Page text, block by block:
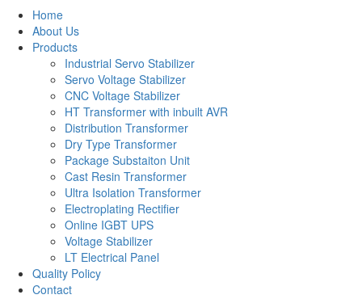
Home
About Us
Products
Industrial Servo Stabilizer
Servo Voltage Stabilizer
CNC Voltage Stabilizer
HT Transformer with inbuilt AVR
Distribution Transformer
Dry Type Transformer
Package Substaiton Unit
Cast Resin Transformer
Ultra Isolation Transformer
Electroplating Rectifier
Online IGBT UPS
Voltage Stabilizer
LT Electrical Panel
Quality Policy
Contact